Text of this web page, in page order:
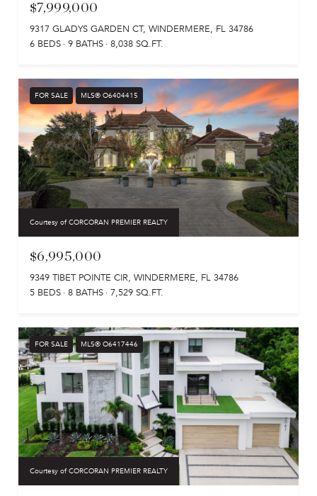
$7,999,000
9317 GLADYS GARDEN CT, WINDERMERE, FL 34786
6 BEDS
9 BATHS 8,038 SQ.FT.
FOR SALE MLS® O6404415
Courtesy of CORCORAN PREMIER REALTY
$6,995,000
9349 TIBET POINTE CIR, WINDERMERE, FL 34786
5 BEDS
8 BATHS 7,529 SQ.FT.
FOR SALE MLS® O6417446
Courtesy of CORCORAN PREMIER REALTY